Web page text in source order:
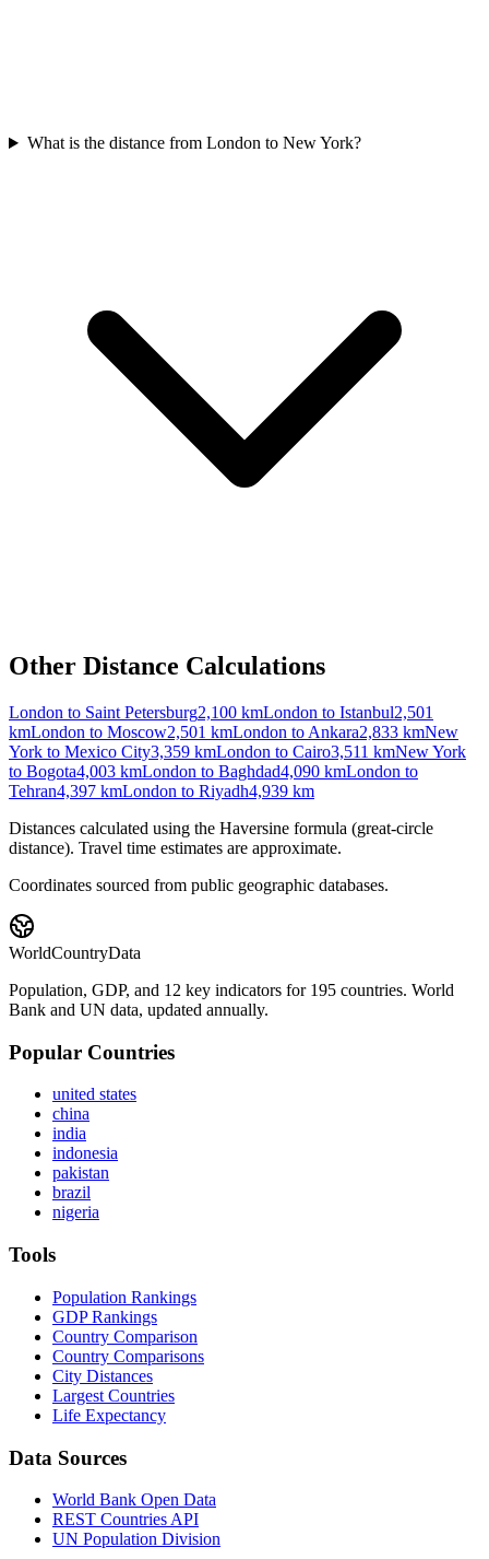
What is the distance from London to New York?
Other Distance Calculations
London to Saint Petersburg2,100 kmLondon to Istanbul2,501
kmLondon to Moscow2,501 kmLondon to Ankara2,833 kmNew
York to Mexico City3,359 kmLondon to Cairo3,511 kmNew York
to Bogota4,003 kmLondon to Baghdad4,090 kmLondon to
Tehran4,397 kmLondon to Riyadh4,939 km
Distances calculated using the Haversine formula (great-circle
distance). Travel time estimates are approximate.
Coordinates sourced from public geographic databases.
WorldCountryData
Population, GDP, and 12 key indicators for 195 countries. World
Bank and UN data, updated annually.
Popular Countries
united states
china
india
indonesia
pakistan
brazil
nigeria
Tools
Population Rankings
GDP Rankings
Country Comparison
Country Comparisons
City Distances
Largest Countries
Life Expectancy
Data Sources
World Bank Open Data
REST Countries API
UN Population Division